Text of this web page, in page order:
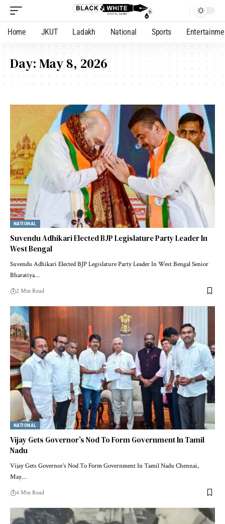
Home JKUT Ladakh National Sports
Day:May 8, 2026
NATIONAL
Suvendu Adhikari Elected BJP Legislature Party Leader In
West Bengal
Suvendu Adhikari Elected BJP Legislature Party Leader In West Bengal Senior
Bharatiya…
2 Min Read
NATIONAL
Vijay Gets Governor’s Nod To Form Government In Tamil
Nadu
Vijay Gets Governor’s Nod To Form Government In Tamil Nadu Chennai,
May…
4 Min Read